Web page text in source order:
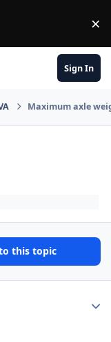
×
Sign In
Maximum axle
this topic